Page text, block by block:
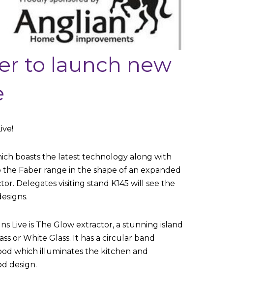
to launch new
boasts the latest technology along with
Faber range in the shape of an expanded
Delegates visiting stand K145 will see the
Live is The Glow extractor, a stunning island
or White Glass. It has a circular band
which illuminates the kitchen and
design.